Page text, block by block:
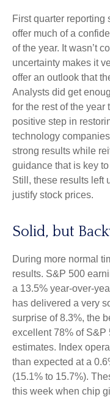
First quarter reporting
offer much of a
of the year. It wasn’t
uncertainty makes it
offer an outlook that
Analysts did get
for the rest of the
positive step in
technology
strong results while
guidance that is key
Still, these results left
justify stock prices.
Solid, but
During more normal
results. S&P 500
a 13.5% year-over-
has delivered a very
surprise of 8.3%, the
excellent 78% of S&P
estimates. Index
than expected at a
(15.1% to 15.7%).
this week when chip